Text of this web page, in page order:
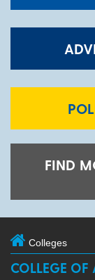
FIND
Colleges
COLLEGE OF